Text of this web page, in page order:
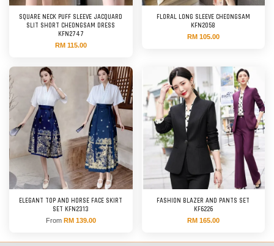
SQUARE NECK PUFF SLEEVE JACQUARD
SLIT SHORT CHEONGSAM DRESS
KFN2747
RM 115.00
FLORAL LONG SLEEVE CHEONGSAM
KFN2058
RM 105.00
ELEGANT TOP AND HORSE FACE SKIRT
SET KFN2313
From RM 139.00
FASHION BLAZER AND PANTS SET
KF6226
RM 165.00